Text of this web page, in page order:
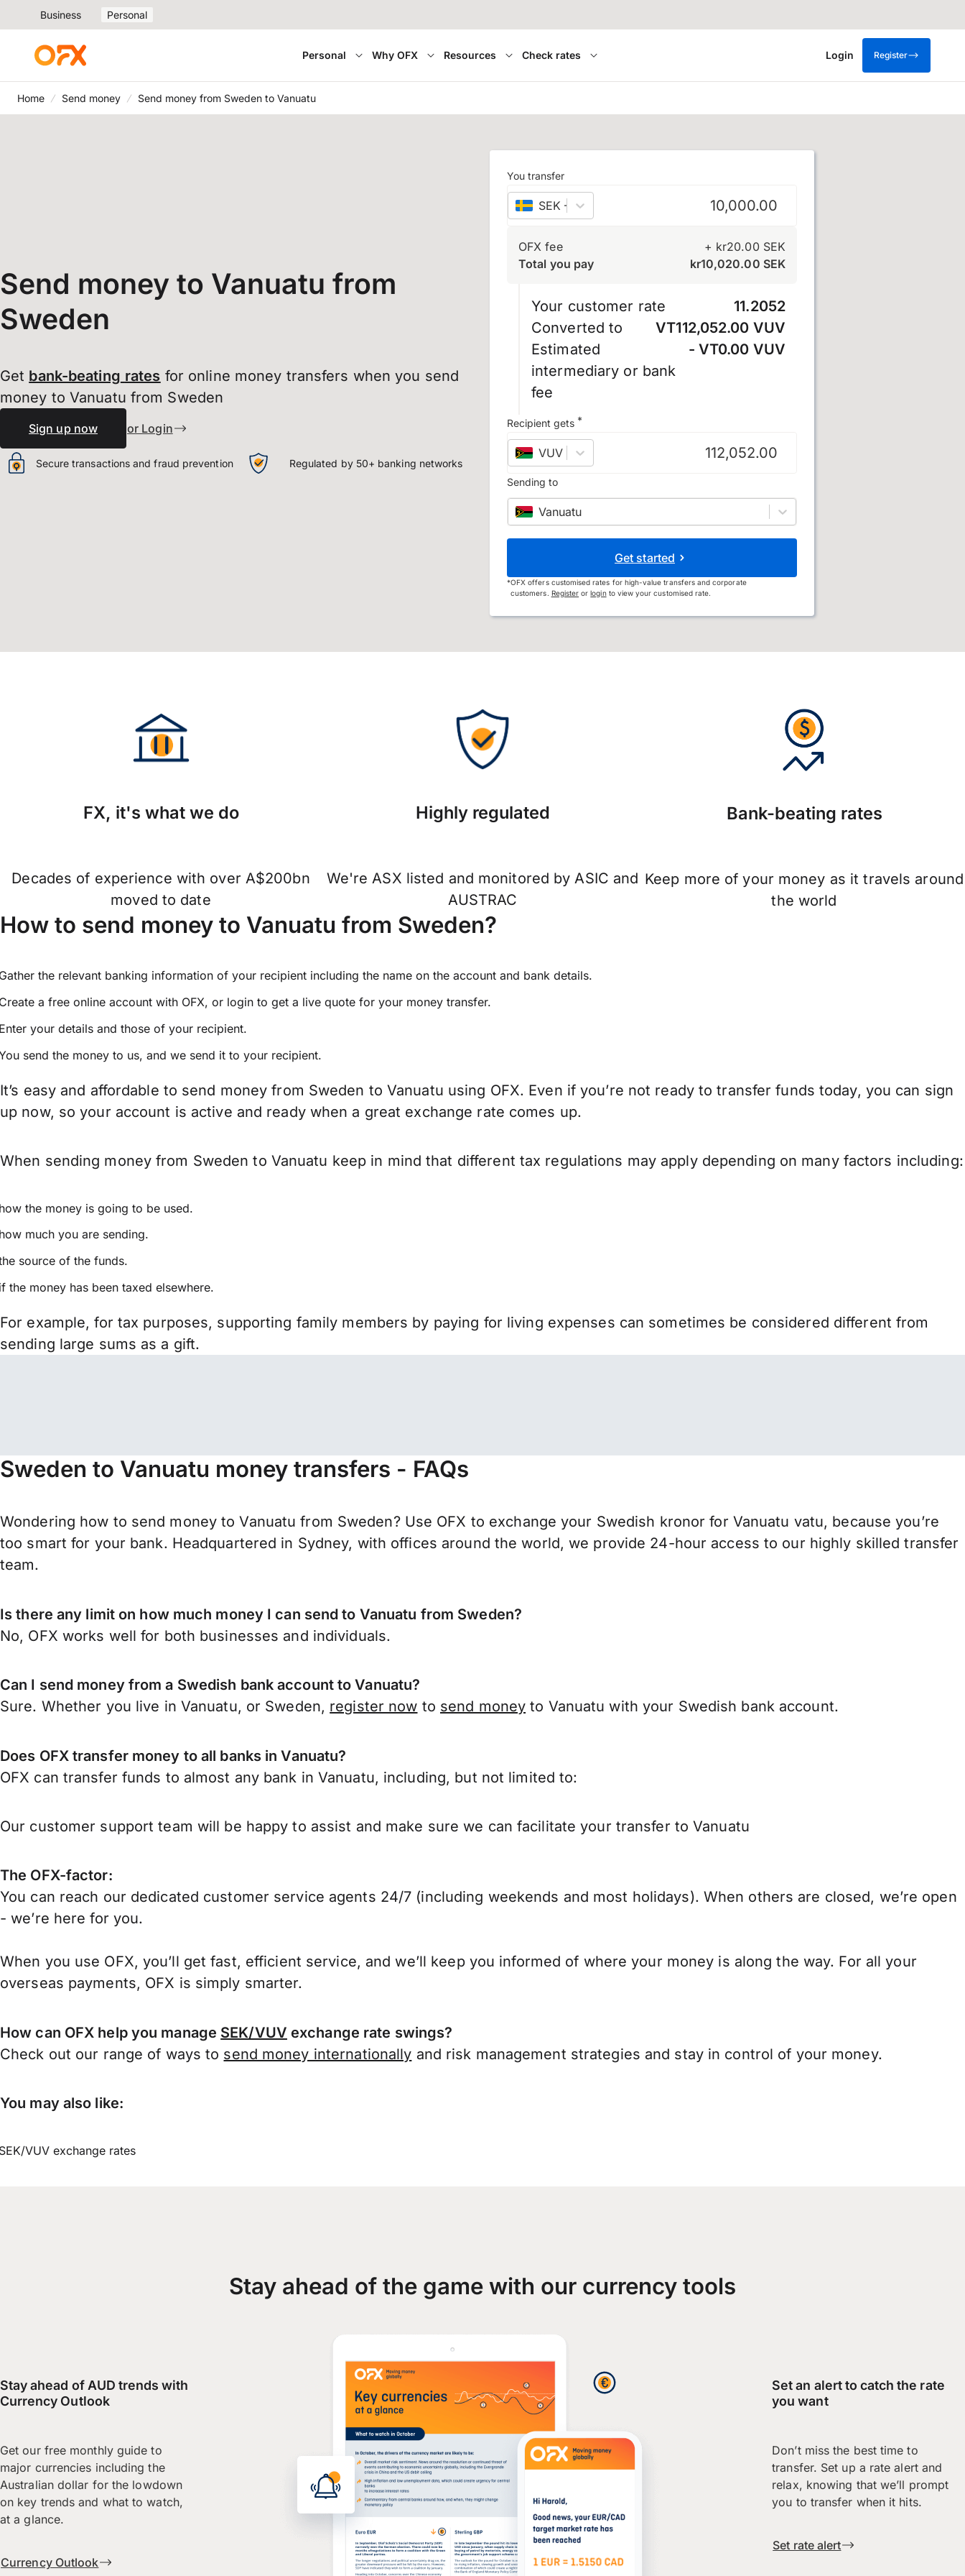
Business Personal
Personal Why OFX Resources Check rates Login Register
Home Send money Send money from Sweden to Vanuatu
Send money to Vanuatu from
Sweden
Get bank-beating rates for online money transfers when you send
money to Vanuatu from Sweden
Sign up now or Login
Secure transactions and fraud prevention Regulated by 50+ banking networks
You transfer
SEK – Swedish krona
OFX fee + kr20.00 SEK
Total you pay
kr10,020.00 SEK
Your customer rate
11.2052
Converted to
VT112,052.00 VUV
Estimated
intermediary or bank
fee
- VT0.00 VUV
Recipient gets *
VUV Vanuatu vatu
Sending to
Vanuatu
Get started
*OFX offers customised rates for high-value transfers and corporate
customers. Register orloginto view your customised rate.
FX, it's what we do
Decades of experience with over A$200bn
moved to date
Highly regulated
We're ASX listed and monitored by ASIC and
AUSTRAC
Bank-beating rates
Keep more of your money as it travels around
the world
How to send money to Vanuatu from Sweden?
the relevant banking information of your recipient including the name on the account and bank details.
a free online account with OFX, or login to get a live quote for your money transfer.
your details and those of your recipient.
send the money to us, and we send it to your recipient.
It’s easy and affordable to send money from Sweden to Vanuatu using OFX. Even if you’re not ready to transfer funds today, you can sign
up now, so your account is active and ready when a great exchange rate comes up.
When sending money from Sweden to Vanuatu keep in mind that different tax regulations may apply depending on many factors including:
the money is going to be used.
much you are sending.
source of the funds.
the money has been taxed elsewhere.
For example, for tax purposes, supporting family members by paying for living expenses can sometimes be considered different from
sending large sums as a gift.
Sweden to Vanuatu money transfers - FAQs
Wondering how to send money to Vanuatu from Sweden? Use OFX to exchange your Swedish kronor for Vanuatu vatu, because you’re
too smart for your bank. Headquartered in Sydney, with offices around the world, we provide 24-hour access to our highly skilled transfer
team.
Is there any limit on how much money I can send to Vanuatu from Sweden?
No, OFX works well for both businesses and individuals.
Can I send money from a Swedish bank account to Vanuatu?
Sure. Whether you live in Vanuatu, or Sweden, register now to send money to Vanuatu with your Swedish bank account.
Does OFX transfer money to all banks in Vanuatu?
OFX can transfer funds to almost any bank in Vanuatu, including, but not limited to:
Our customer support team will be happy to assist and make sure we can facilitate your transfer to Vanuatu
The OFX-factor:
You can reach our dedicated customer service agents 24/7 (including weekends and most holidays). When others are closed, we’re open
- we’re here for you.
When you use OFX, you’ll get fast, efficient service, and we’ll keep you informed of where your money is along the way. For all your
overseas payments, OFX is simply smarter.
How can OFX help you manage SEK/VUV exchange rate swings?
Check out our range of ways to send money internationally and risk management strategies and stay in control of your money.
You may also like:
VUV exchange rates
Stay ahead of the game with our currency tools
Stay ahead of AUD trends with
Currency Outlook
Get our free monthly guide to
major currencies including the
Australian dollar for the lowdown
on key trends and what to watch,
at a glance.
Currency Outlook
Set an alert to catch the rate
you want
Don’t miss the best time to
transfer. Set up a rate alert and
relax, knowing that we’ll prompt
you to transfer when it hits.
Set rate alert